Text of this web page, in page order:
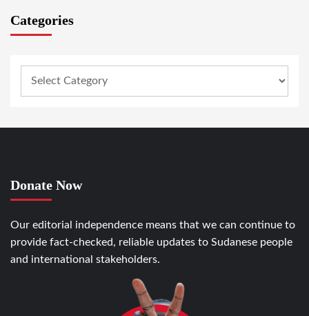
Categories
Donate Now
Our editorial independence means that we can continue to
provide fact-checked, reliable updates to Sudanese people
and international stakeholders.